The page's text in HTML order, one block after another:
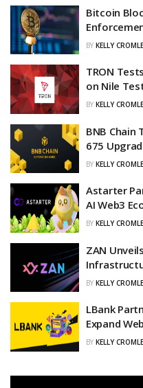
Bitcoin
BY KELLY
TRON
on Nile
BY KELLY
BNB Chain
675
BY KELLY
Astarter
AI Web3
BY KELLY
ZAN
BY KELLY
LBank
Expand
BY KELLY